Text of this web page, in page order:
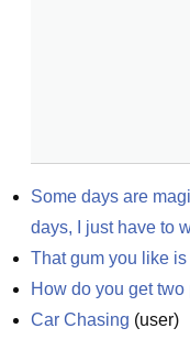
Some days are
days, I just have to
That gum you like
How do you get
Car Chasing (user)